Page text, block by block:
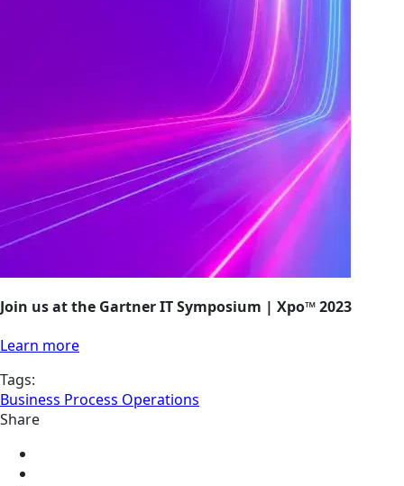
Join us at the Gartner IT Symposium | Xpo™ 2023
Learn more
Tags:
Business Process Operations
Share